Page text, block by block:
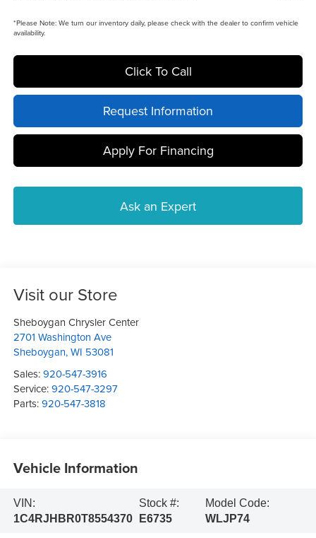
*Please Note:We turn our inventory daily, please check with the dealer to confirm vehicle
availability.
Click To Call
Request Information
Apply For Financing
Ask an Expert
Visit our Store
Sheboygan Chrysler Center
2701 Washington Ave
Sheboygan,WI 53081
Sales:920-547-3916
Service:920-547-3297
Parts:920-547-3818
Vehicle Information
VIN:
1C4RJHBR0T8554370
Stock #:
E6735
Model Code:
WLJP74